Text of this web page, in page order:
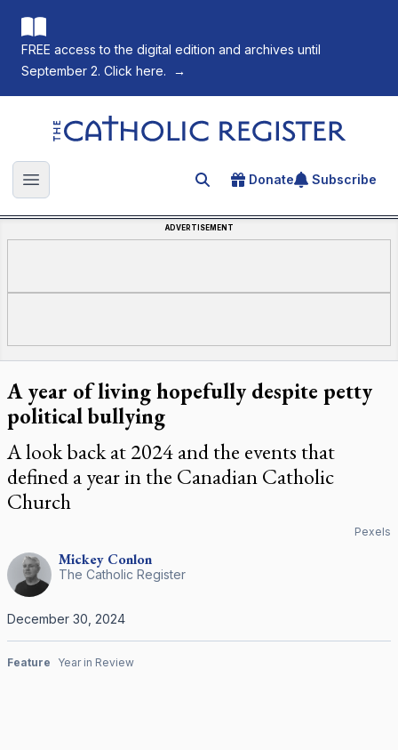
FREE access to the digital edition and archives until
September 2. Click here.
→
The Catholic Register
Open main menu Search for an article
Donate Subscribe
ADVERTISEMENT
A year of living hopefully despite petty
political bullying
A look back at 2024 and the events that
defined a year in the Canadian Catholic
Church
Pexels
Mickey Conlon
The Catholic Register
December 30, 2024
Feature Year in Review